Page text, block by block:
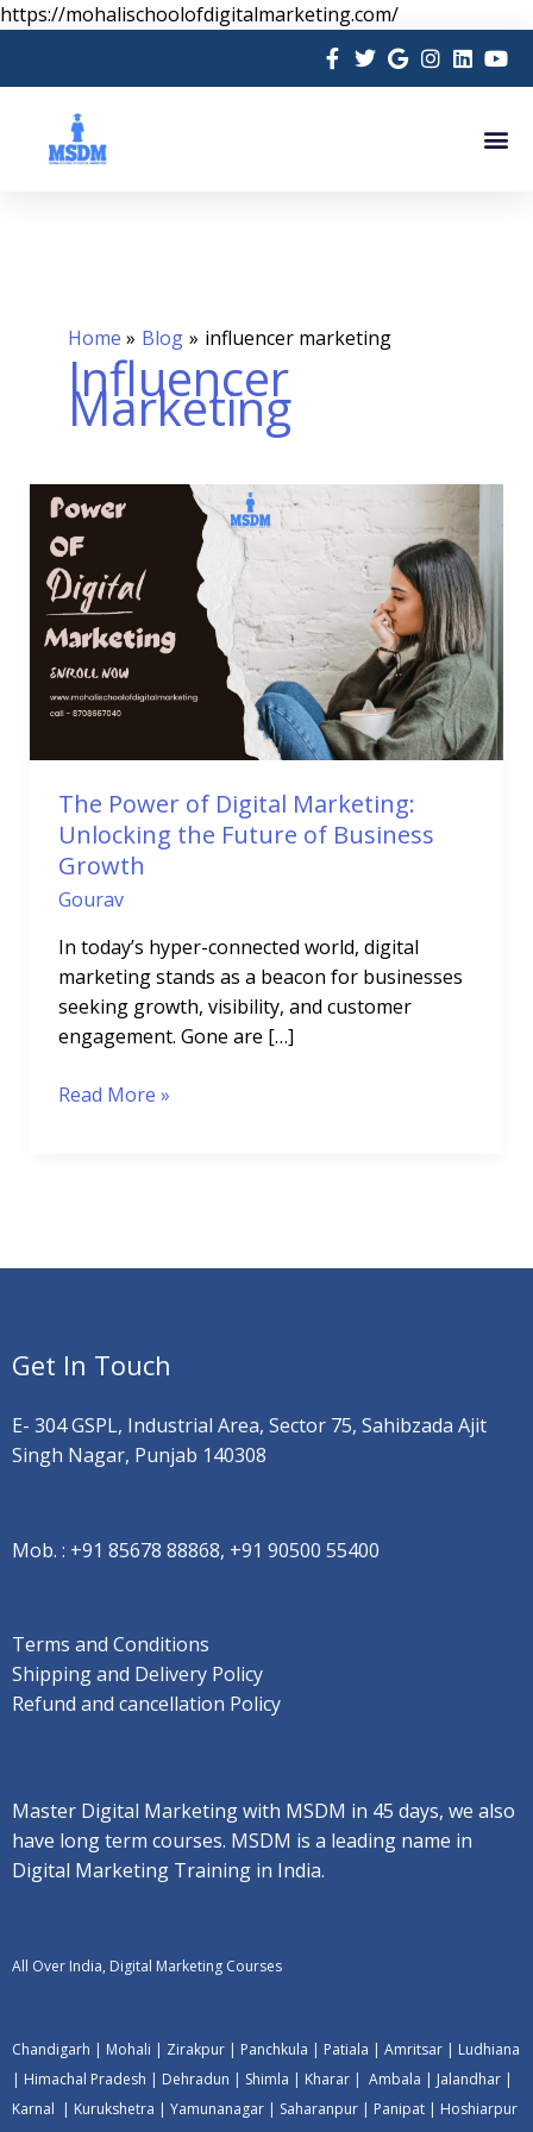
https://mohalischoolofdigitalmarketing.com/Skip
to
content
Home Blog influencer marketing
Influencer
Marketing
The Power of Digital Marketing:
Unlocking the Future of Business
Growth
Gourav
In today’s hyper-connected world, digital
marketing stands as a beacon for businesses
seeking growth, visibility, and customer
engagement. Gone are […]
The
Power
of
Digital
Marketing:
Unlocking
the
Future
Business
Growth
Read More »
Get In Touch
E- 304 GSPL, Industrial Area, Sector 75, Sahibzada Ajit
Singh Nagar, Punjab 140308
Mob. : +91 85678 88868, +91 90500 55400
Terms and Conditions
Shipping and Delivery Policy
Refund and cancellation Policy
Master Digital Marketing with MSDM in 45 days, we also
have long term courses. MSDM is a leading name in
Digital Marketing Training in India.
All Over India, Digital Marketing Courses
Chandigarh | Mohali | Zirakpur | Panchkula | Patiala | Amritsar | Ludhiana
| Himachal Pradesh | Dehradun | Shimla | Kharar | Ambala | Jalandhar |
Karnal | Kurukshetra | Yamunanagar | Saharanpur | Panipat | Hoshiarpur